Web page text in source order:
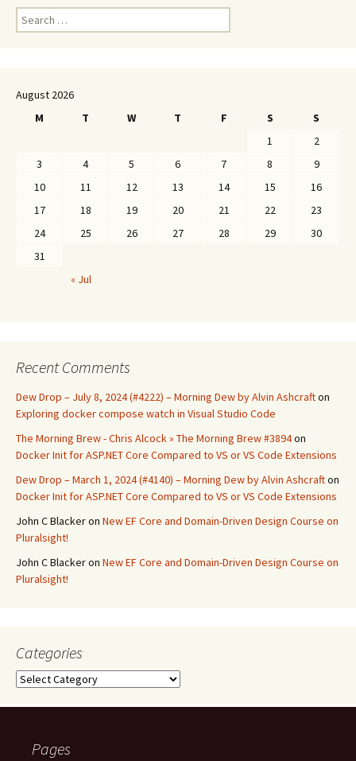
Search
for:
August 2026
M
T W T F S
S
1
2
3
4 5 6 7 8
9
10
11 12 13 14 15
16
17
18 19 20 21 22
23
24
25 26 27 28 29
30
31
« Jul
Recent Comments
Dew Drop – July 8, 2024 (#4222) – Morning Dew by Alvin Ashcrafton
Exploring docker compose watch in Visual Studio Code
The Morning Brew - Chris Alcock » The Morning Brew #3894on
Docker Init for ASP.NET Core Compared to VS or VS Code Extensions
Dew Drop – March 1, 2024 (#4140) – Morning Dew by Alvin Ashcrafton
Docker Init for ASP.NET Core Compared to VS or VS Code Extensions
John C Blackeron New EF Core and Domain-Driven Design Course on
Pluralsight!
John C Blackeron New EF Core and Domain-Driven Design Course on
Pluralsight!
Categories
Categories
Pages